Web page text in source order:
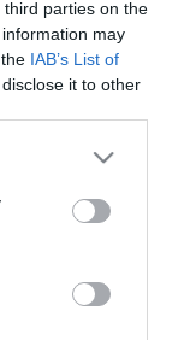
parties on the
may
IAB’s List of
it to other
or more Google
You may click to
party tags to
in below Google
da